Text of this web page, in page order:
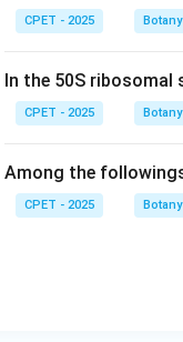
CPET - 2025 Botany
In the 50S ribosomal
CPET - 2025 Botany
Among the
CPET - 2025 Botany